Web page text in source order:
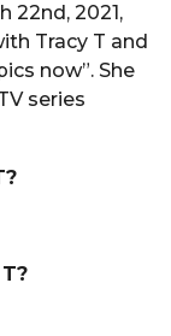
22nd, 2021,
Tracy T and
now”. She
series